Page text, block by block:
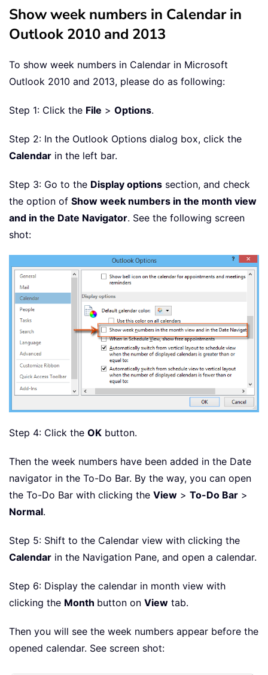
Show week numbers in Calendar in
Outlook 2010 and 2013
To show week numbers in Calendar in Microsoft
Outlook 2010 and 2013, please do as following:
Step 1: Click the File > Options.
Step 2: In the Outlook Options dialog box, click the
Calendar in the left bar.
Step 3: Go to the Display options section, and check
the option of Show week numbers in the month view
and in the Date Navigator. See the following screen
shot:
Step 4: Click the OK button.
Then the week numbers have been added in the Date
navigator in the To-Do Bar. By the way, you can open
the To-Do Bar with clicking the View > To-Do Bar >
Normal.
Step 5: Shift to the Calendar view with clicking the
Calendar in the Navigation Pane, and open a calendar.
Step 6: Display the calendar in month view with
clicking the Month button on View tab.
Then you will see the week numbers appear before the
opened calendar. See screen shot: